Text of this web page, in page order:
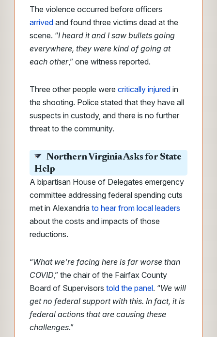
The violence occurred before officers
arrived and found three victims dead at the
scene. “I heard it and I saw bullets going
everywhere, they were kind of going at
each other,” one witness reported.
Three other people were critically injured in
the shooting. Police stated that they have all
suspects in custody, and there is no further
threat to the community.
Northern Virginia Asks for State
Help
A bipartisan House of Delegates emergency
committee addressing federal spending cuts
met in Alexandria to hear from local leaders
about the costs and impacts of those
reductions.
“What we’re facing here is far worse than
COVID,” the chair of the Fairfax County
Board of Supervisors told the panel. “We will
get no federal support with this. In fact, it is
federal actions that are causing these
challenges.”